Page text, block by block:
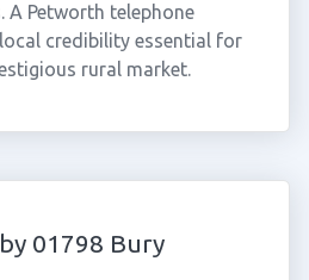
A Petworth telephone
credibility essential for
rural market.
01798 Bury